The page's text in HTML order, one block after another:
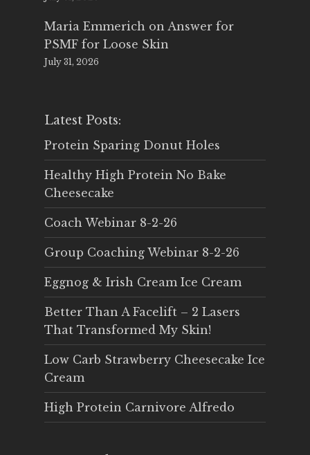
Maria Emmerich on Answer for
PSMF for Loose Skin
July 31, 2026
Latest Posts:
Protein Sparing Donut Holes
Healthy High Protein No Bake
Cheesecake
Coach Webinar 8-2-26
Group Coaching Webinar 8-2-26
Eggnog & Irish Cream Ice Cream
Better Than A Facelift – 2 Lasers
That Transformed My Skin!
Low Carb Strawberry Cheesecake Ice
Cream
High Protein Carnivore Alfredo